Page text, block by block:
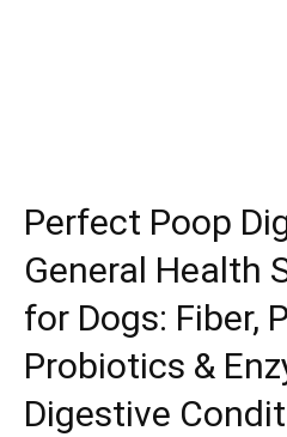
Perfect Poop
General Health
for Dogs: Fiber,
Probiotics &
Digestive